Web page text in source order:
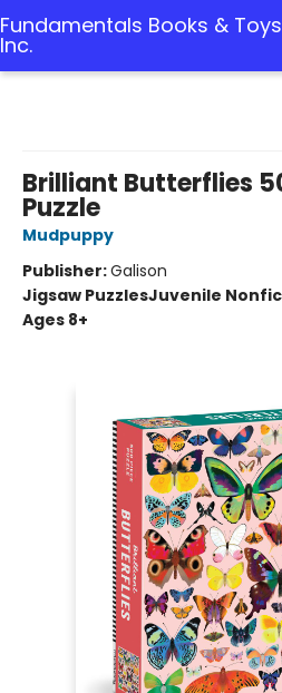
Fundamentals Books & Toys
Inc.
Brilliant Butterflies
Puzzle
Mudpuppy
Publisher:Galison
Jigsaw PuzzlesJuvenile
Ages 8+